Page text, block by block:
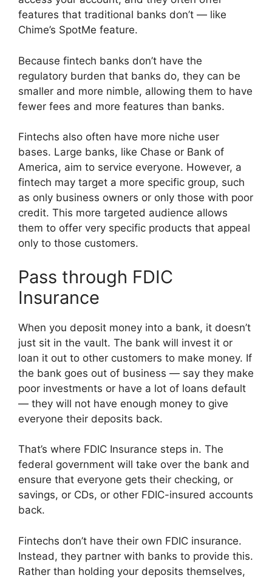
features that traditional banks don’t — like
Chime’s SpotMe feature.
Because fintech banks don’t have the
regulatory burden that banks do, they can be
smaller and more nimble, allowing them to have
fewer fees and more features than banks.
Fintechs also often have more niche user
bases. Large banks, like Chase or Bank of
America, aim to service everyone. However, a
fintech may target a more specific group, such
as only business owners or only those with poor
credit. This more targeted audience allows
them to offer very specific products that appeal
only to those customers.
Pass through FDIC
Insurance
When you deposit money into a bank, it doesn’t
just sit in the vault. The bank will invest it or
loan it out to other customers to make money. If
the bank goes out of business — say they make
poor investments or have a lot of loans default
— they will not have enough money to give
everyone their deposits back.
That’s where FDIC Insurance steps in. The
federal government will take over the bank and
ensure that everyone gets their checking, or
savings, or CDs, or other FDIC-insured accounts
back.
Fintechs don’t have their own FDIC insurance.
Instead, they partner with banks to provide this.
Rather than holding your deposits themselves,